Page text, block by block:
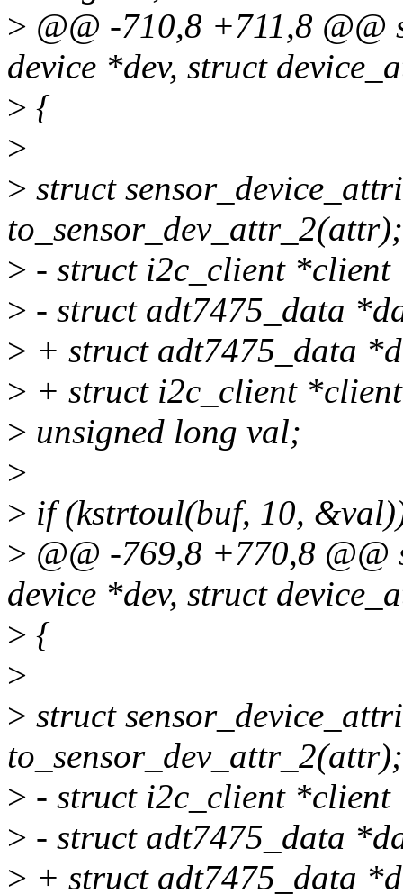
> @@ -710,8 +711,8 @@
device *dev, struct
> {
>
> struct
to_sensor_dev_attr_2(attr);
> - struct i2c_client
> - struct adt7475_data
> + struct adt7475_data
> + struct i2c_client
> unsigned long val;
>
> if (kstrtoul(buf, 10,
> @@ -769,8 +770,8 @@
device *dev, struct
> {
>
> struct
to_sensor_dev_attr_2(attr);
> - struct i2c_client
> - struct adt7475_data
> + struct adt7475_data